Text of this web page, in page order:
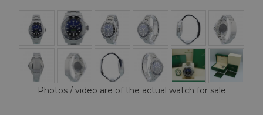
Photos / video are of the actual watch for sale